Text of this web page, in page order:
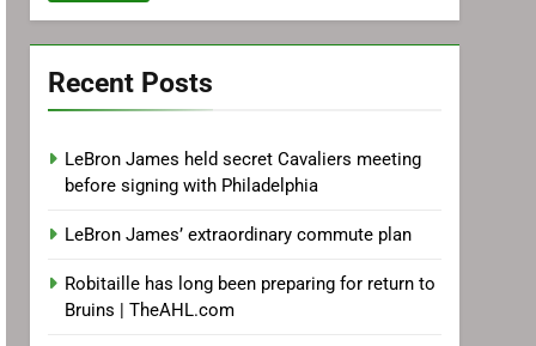
Recent Posts
LeBron James held secret Cavaliers meeting
before signing with Philadelphia
LeBron James’ extraordinary commute plan
Robitaille has long been preparing for return to
Bruins | TheAHL.com